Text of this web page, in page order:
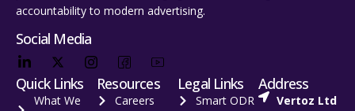
accountability to modern advertising.
Social Media
Quick Links
What We
Resources
Careers
Legal Links
Smart ODR
Address
Vertoz Ltd